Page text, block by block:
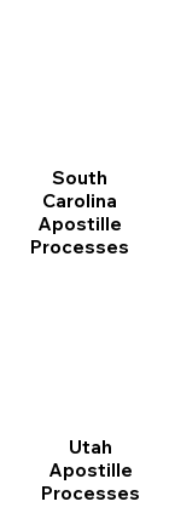
South
Carolina
Apostille
Processes
Utah
Apostille
Processes